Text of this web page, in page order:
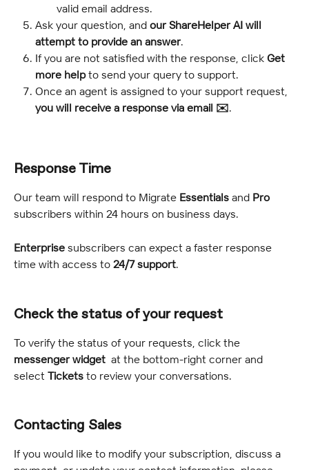
valid email address.
Ask your question, and our ShareHelper AI will
attempt to provide an answer.
If you are not satisfied with the response, click Get
more help to send your query to support.
Once an agent is assigned to your support request,
you will receive a response via email ✉️.
Response Time
Our team will respond to Migrate Essentials and Pro
subscribers within 24 hours on business days.
Enterprise subscribers can expect a faster response
time with access to 24/7 support.
Check the status of your request
To verify the status of your requests, click the
messenger widget at the bottom-right corner and
select Tickets to review your conversations.
Contacting Sales
If you would like to modify your subscription, discuss a